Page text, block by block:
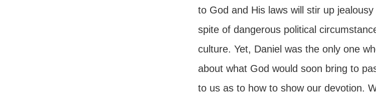
to God and His laws will stir up
spite of dangerous political
culture. Yet, Daniel was the only one
about what God would soon bring to
to us as to how to show our devotion.